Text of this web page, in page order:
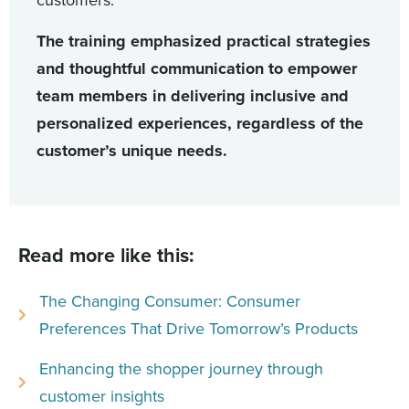
The training emphasized practical strategies
and thoughtful communication to empower
team members in delivering inclusive and
personalized experiences, regardless of the
customer’s unique needs.
Read more like this:
The Changing Consumer: Consumer
Preferences That Drive Tomorrow’s Products
Enhancing the shopper journey through
customer insights